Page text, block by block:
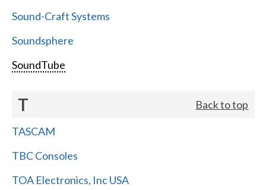
Sound-Craft Systems
Soundsphere
SoundTube
T Back to top
TASCAM
TBC Consoles
TOA Electronics, Inc USA